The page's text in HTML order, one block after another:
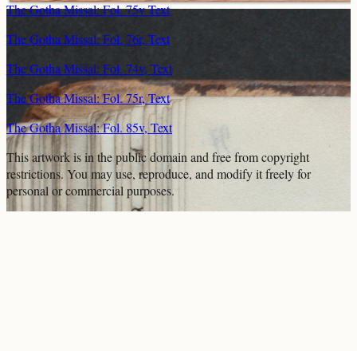
The Gotha Missal: Fol. 75v Text
The Gotha Missal: Fol. 76r, Text
The Gotha Missal: Fol. 74v, Text
The Gotha Missal: Fol. 75r, Text
The Gotha Missal: Fol. 85v, Text
This artwork is in thepublic domainand free from copyright
restrictions. You may use, reproduce, and modify it freely for
personal or commercial purposes.